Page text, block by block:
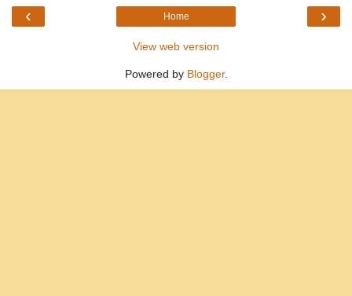
‹ ›
Home
View web version
Powered by Blogger.